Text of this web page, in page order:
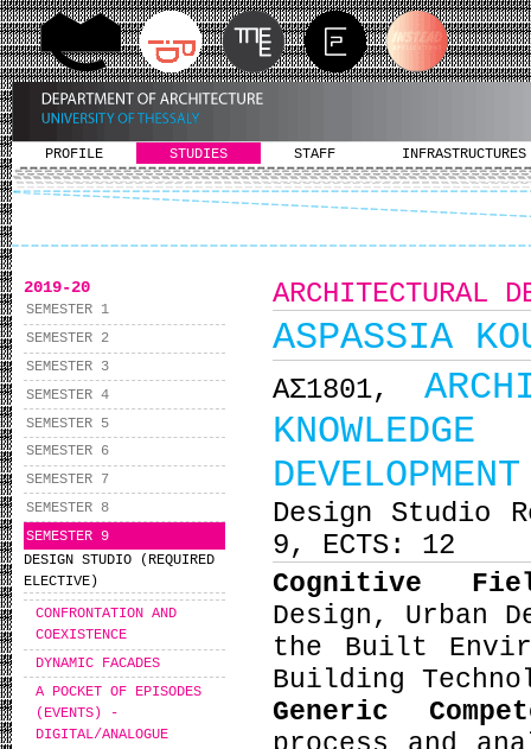
PROFILE STUDIES STAFF INFRASTRUCTURES
2019-20
SEMESTER 1
SEMESTER 2
SEMESTER 3
SEMESTER 4
SEMESTER 5
SEMESTER 6
SEMESTER 7
SEMESTER 8
SEMESTER 9
DESIGN STUDIO (REQUIRED
ELECTIVE)
CONFRONTATION AND
COEXISTENCE
DYNAMIC FACADES
A POCKET OF EPISODES
(EVENTS) -
DIGITAL/ANALOGUE
ARCHITECTURAL
ASPASSIA
ΑΣ1801,
DEVELOPMENT
Design Studio
9, ECTS: 12
Cognitive
Design, Urban
the Built
Building
Generic